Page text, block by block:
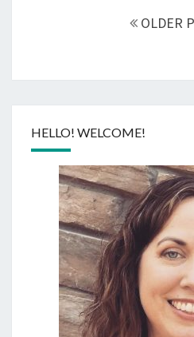
OLDER
HELLO! WELCOME!